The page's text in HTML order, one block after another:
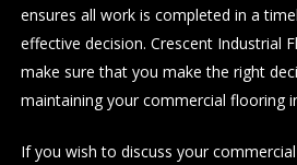
ensures all work is completed in a
effective decision. Crescent Industrial
make sure that you make the right
maintaining your commercial flooring
If you wish to discuss your